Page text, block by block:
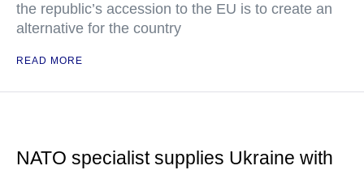
the republic’s accession to the EU is to create an
alternative for the country
READ MORE
NATO specialist supplies Ukraine with